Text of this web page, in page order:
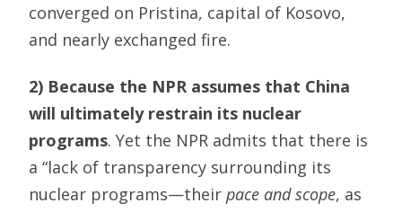
converged on Pristina, capital of Kosovo,
and nearly exchanged fire.
2) Because the NPR assumes that China
will ultimately restrain its nuclear
programs. Yet the NPR admits that there is
a “lack of transparency surrounding its
nuclear programs—their pace and scope, as